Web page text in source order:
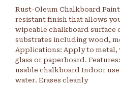
Rust-Oleum Chalkboard
resistant finish that allows
wipeable chalkboard surface
substrates including wood,
Applications: Apply to metal,
glass or paperboard.
usable chalkboard Indoor
water. Erases cleanly